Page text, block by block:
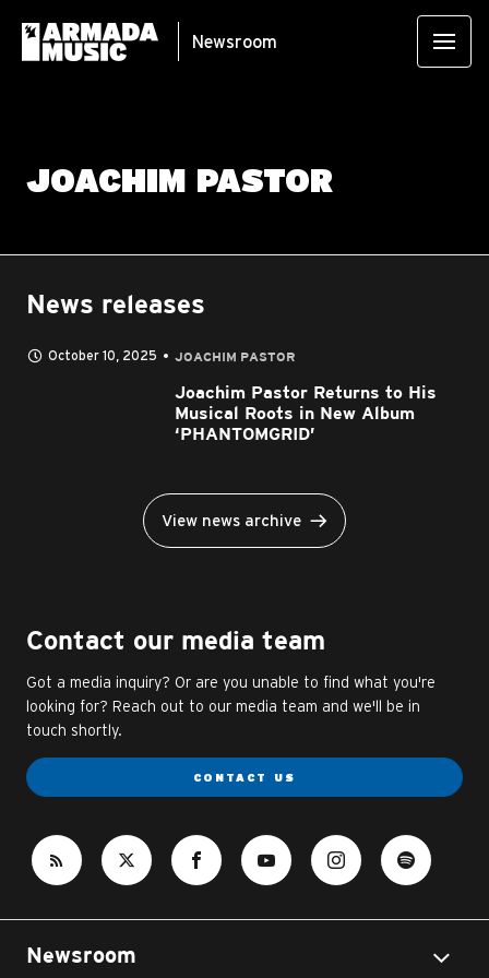
Newsroom
JOACHIM PASTOR
News releases
October 10, 2025 JOACHIM PASTOR
Joachim Pastor Returns to His
Musical Roots in New Album
‘PHANTOMGRID’
View news archive
Contact our media team
Got a media inquiry? Or are you unable to find what you're
looking for? Reach out to our media team and we'll be in
touch shortly.
CONTACT US
Newsroom